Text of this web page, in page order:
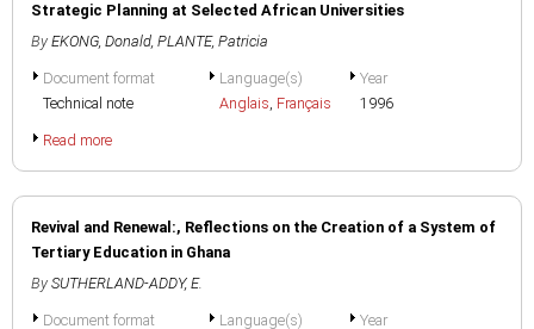
Strategic Planning at Selected African Universities
By EKONG, Donald, PLANTE, Patricia
Document format
Technical note
Language(s)
Anglais, Français
Year
1996
Read more
Revival and Renewal:, Reflections on the Creation of a System of
Tertiary Education in Ghana
By SUTHERLAND-ADDY, E.
Document format
Language(s)
Year